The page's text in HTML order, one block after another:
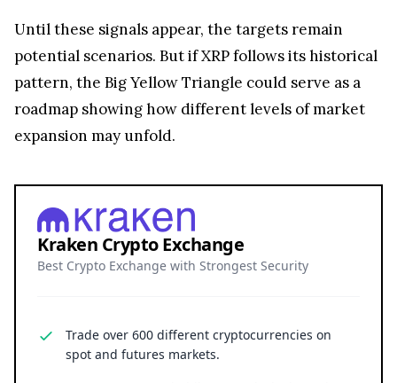
Until these signals appear, the targets remain
potential scenarios. But if XRP follows its historical
pattern, the Big Yellow Triangle could serve as a
roadmap showing how different levels of market
expansion may unfold.
Kraken Crypto Exchange
Best Crypto Exchange with Strongest Security
spot and futures markets.